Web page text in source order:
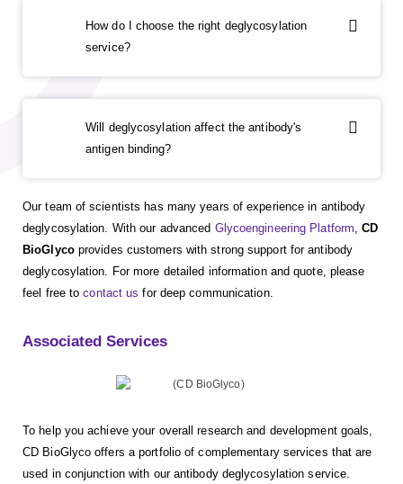
How do I choose the right deglycosylation
service?
Will deglycosylation affect the antibody's
antigen binding?
Our team of scientists has many years of experience in antibody
deglycosylation. With our advanced Glycoengineering Platform,CD
BioGlycoprovides customers with strong support for antibody
deglycosylation. For more detailed information and quote, please
feel free tocontact us for deep communication.
Associated Services
To help you achieve your overall research and development goals,
CD BioGlyco offers a portfolio of complementary services that are
used in conjunction with our antibody deglycosylation service.